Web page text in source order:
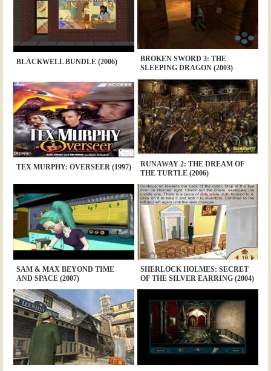
BLACKWELL BUNDLE (2006)
BROKEN SWORD 3: THE
SLEEPING DRAGON (2003)
TEX MURPHY: OVERSEER (1997)
RUNAWAY 2: THE DREAM OF
THE TURTLE (2006)
SAM & MAX BEYOND TIME
AND SPACE (2007)
SHERLOCK HOLMES: SECRET
OF THE SILVER EARRING (2004)